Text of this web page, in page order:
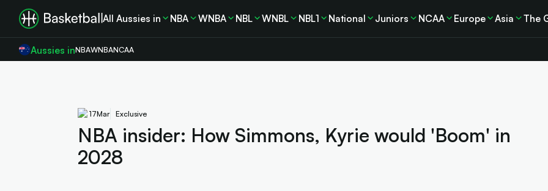
All Aussies in NBA WNBA NBL WNBL NBL1 National Juniors NCAA Europe Asia The
Aussies inNBAWNBANCAA
17Mar Exclusive
NBA insider: How Simmons, Kyrie would 'Boom' in
2028